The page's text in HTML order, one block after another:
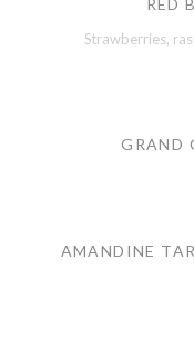
Strawberries,
GRAND
AMANDINE